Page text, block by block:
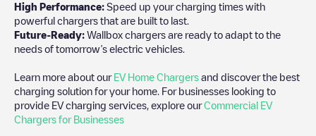
High Performance: Speed up your charging times with
powerful chargers that are built to last.
Future-Ready: Wallbox chargers are ready to adapt to the
needs of tomorrow’s electric vehicles.
Learn more about our EV Home Chargers and discover the best
charging solution for your home. For businesses looking to
provide EV charging services, explore ourCommercial EV
Chargers for Businesses